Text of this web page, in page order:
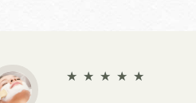
★ ★ ★ ★ ★